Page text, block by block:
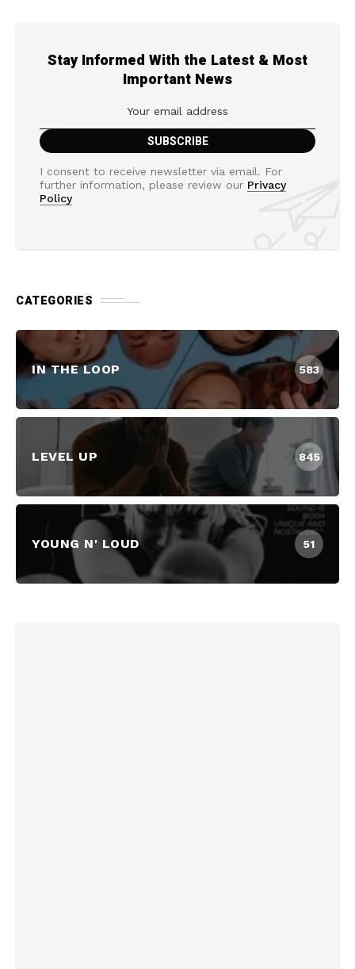
Stay Informed With the Latest & Most
Important News
I consent to receive newsletter via email. For
further information, please review our Privacy
Policy
CATEGORIES
IN THE LOOP 583
LEVEL UP 845
YOUNG N' LOUD 51